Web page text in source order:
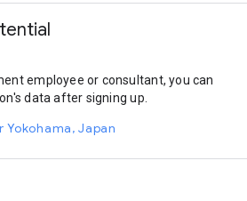
employee or consultant, you can
data after signing up.
Japan